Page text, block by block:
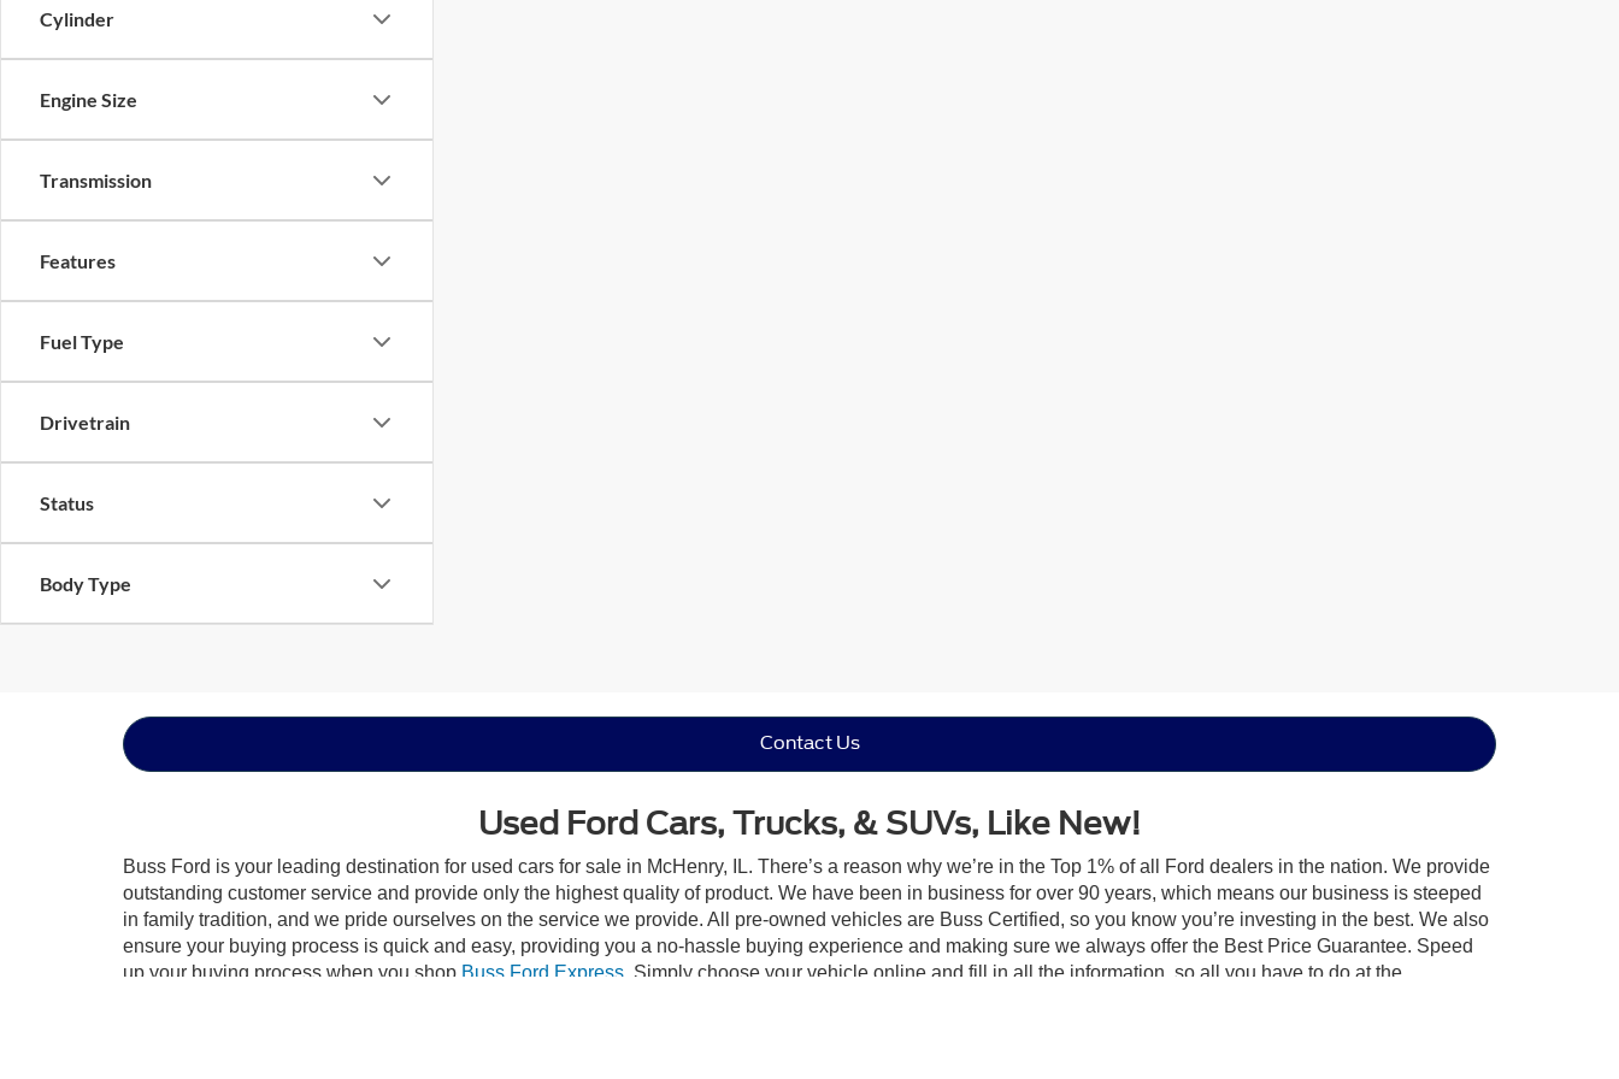
Cylinder
Engine Size
Transmission
Features
Fuel Type
Drivetrain
Status
Body Type
Contact Us
Used Ford Cars, Trucks, & SUVs, Like New!
Buss Ford is your leading destination for used cars for sale in McHenry, IL. There’s a reason why we’re in the Top 1% of all Ford dealers in the nation. We provide
outstanding customer service and provide only the highest quality of product. We have been in business for over 90 years, which means our business is steeped
in family tradition, and we pride ourselves on the service we provide. All pre-owned vehicles are Buss Certified, so you know you’re investing in the best. We also
ensure your buying process is quick and easy, providing you a no-hassle buying experience and making sure we always offer the Best Price Guarantee. Speed
up your buying process when you shop Buss Ford Express . Simply choose your vehicle online and fill in all the information, so all you have to do at the